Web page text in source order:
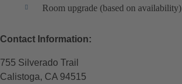
Room upgrade (based on availability)
Contact Information:
755 Silverado Trail
Calistoga, CA 94515